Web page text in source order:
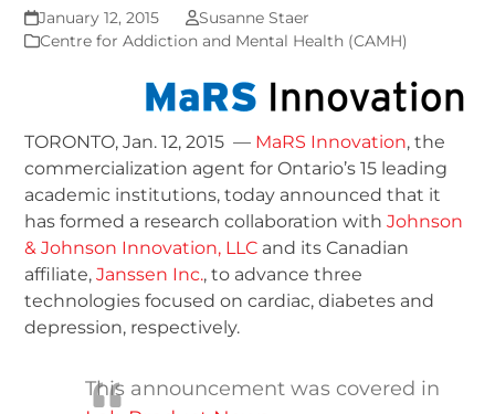
January 12, 2015
Susanne Staer
Centre for Addiction and Mental Health (CAMH)
TORONTO, Jan. 12, 2015 — MaRS Innovation, the
commercialization agent for Ontario’s 15 leading
academic institutions, today announced that it
has formed a research collaboration withJohnson
& Johnson Innovation, LLC and its Canadian
affiliate,Janssen Inc., to advance three
technologies focused on cardiac, diabetes and
depression, respectively.
This announcement was covered in